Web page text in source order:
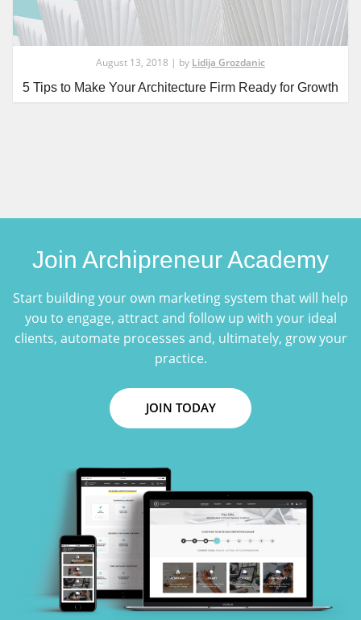
August 13, 2018 | by Lidija Grozdanic
5 Tips to Make Your Architecture Firm Ready for Growth
Join Archipreneur Academy
Start building your own marketing system that will help
you to engage, attract and follow up with your ideal
clients, automate processes and, ultimately, grow your
practice.
JOIN TODAY